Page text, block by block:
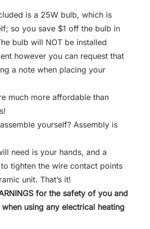
is a 25W bulb, which is
so you save $1 off the bulb in
bulb will NOT be installed
however you can request that
a note when placing your
much more affordable than
yourself? Assembly is
need is your hands, and a
tighten the wire contact points
unit. That’s it!
for the safety of you and
using any electrical heating